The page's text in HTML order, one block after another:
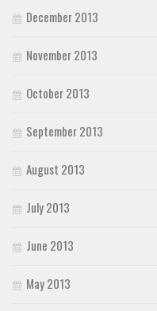
December 2013
November 2013
October 2013
September 2013
August 2013
July 2013
June 2013
May 2013